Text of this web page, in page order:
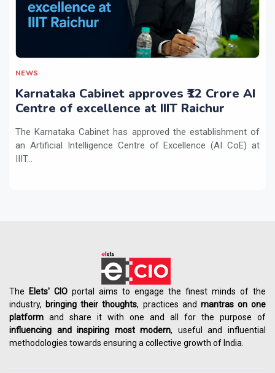
NEWS
Karnataka Cabinet approves ₹12 Crore AI
Centre of excellence at IIIT Raichur
The Karnataka Cabinet has approved the establishment of
an Artificial Intelligence Centre of Excellence (AI CoE) at
IIIT...
The Elets' CIO portal aims to engage the finest minds of the
industry, bringing their thoughts, practices and mantras on one
platform and share it with one and all for the purpose of
influencing andinspiring most modern, useful and influential
methodologies towards ensuring a collective growth of India.